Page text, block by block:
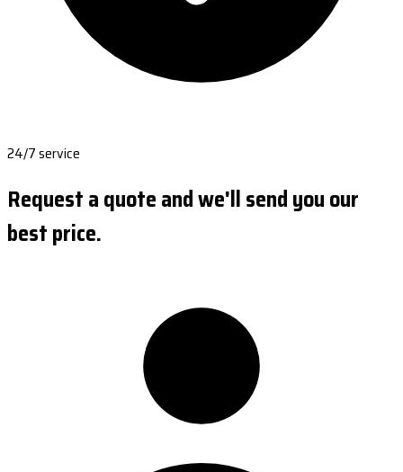
24/7 service
Request a quote and we'll send you our
best price.